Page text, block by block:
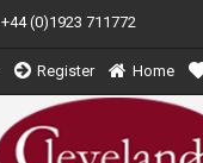
+44 (0)1923 711772
Register Home